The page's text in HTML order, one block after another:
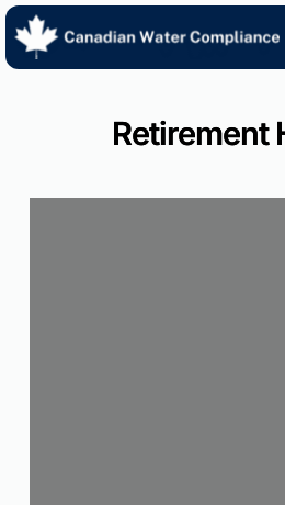
Skip
content
Retirement